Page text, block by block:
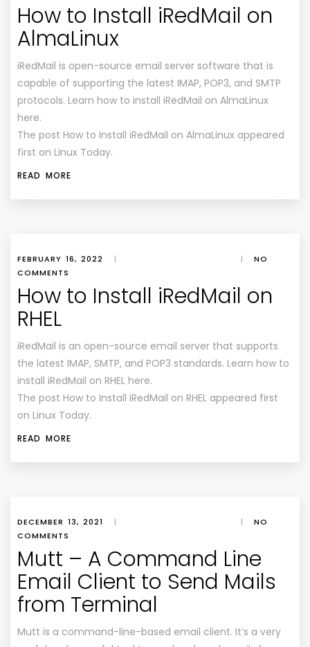
How to Install iRedMail on
AlmaLinux
iRedMail is open-source email server software that is
capable of supporting the latest IMAP, POP3, and SMTP
protocols. Learn how to install iRedMail on AlmaLinux
here.
The post How to Install iRedMail on AlmaLinux appeared
first on Linux Today.
READ MORE
FEBRUARY 16, 2022 | |
NO
COMMENTS
How to Install iRedMail on
RHEL
iRedMail is an open-source email server that supports
the latest IMAP, SMTP, and POP3 standards. Learn how to
install iRedMail on RHEL here.
The post How to Install iRedMail on RHEL appeared first
on Linux Today.
READ MORE
DECEMBER 13, 2021 | |
NO
COMMENTS
Mutt – A Command Line
Email Client to Send Mails
from Terminal
Mutt is a command-line-based email client. It’s a very